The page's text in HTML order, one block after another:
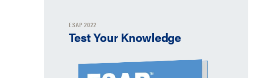
ESAP 2022
Test Your Knowledge